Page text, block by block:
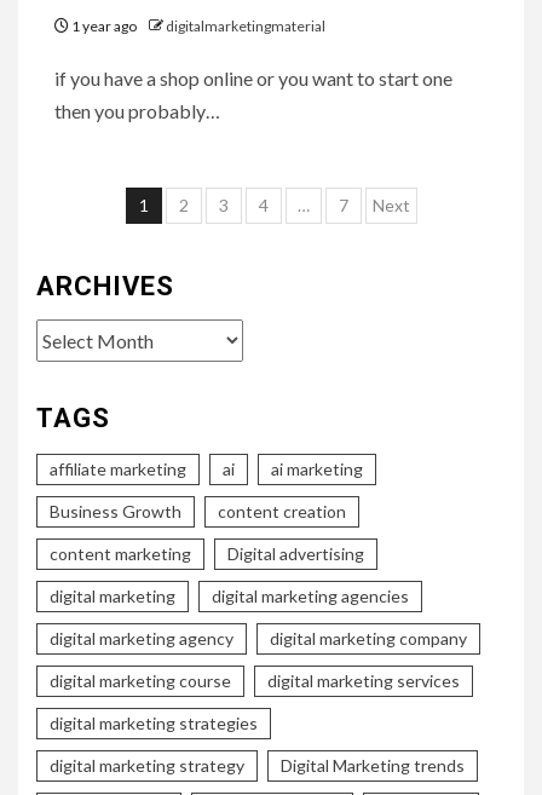
1 year ago digitalmarketingmaterial
if you have a shop online or you want to start one
then you probably…
Posts
1 2 3 4 … 7 Next
ARCHIVES
Archives
TAGS
affiliate marketing ai ai marketing
Business Growth content creation
content marketing Digital advertising
digital marketing digital marketing agencies
digital marketing agency digital marketing company
digital marketing course digital marketing services
digital marketing strategies
digital marketing strategy Digital Marketing trends